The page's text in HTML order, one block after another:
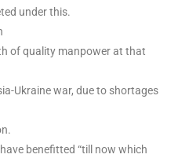
under this.
of quality manpower at that
Ukraine war, due to shortages
benefitted “till now which